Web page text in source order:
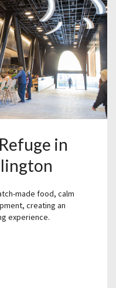
in
made food, calm
creating an
experience.